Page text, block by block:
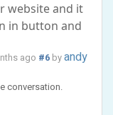
website and it
in button and
ago #6 byandy
conversation.